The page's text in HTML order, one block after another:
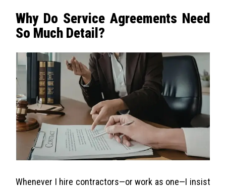
Why Do Service Agreements Need
So Much Detail?
Whenever I hire contractors—or work as one—I insist